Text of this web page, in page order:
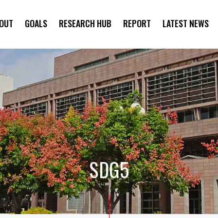
GOALS RESEARCH HUB REPORT LATEST NEWS
SDG5